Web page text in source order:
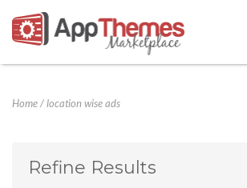
Home/location wise ads
Refine Results